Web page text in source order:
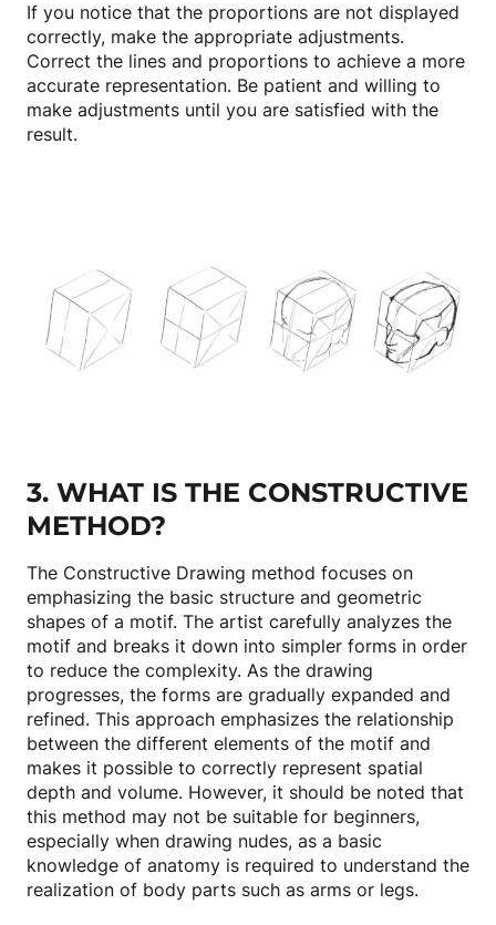
If you notice that the proportions are not displayed
correctly, make the appropriate adjustments.
Correct the lines and proportions to achieve a more
accurate representation. Be patient and willing to
make adjustments until you are satisfied with the
result.
3. WHAT IS THE CONSTRUCTIVE
METHOD?
The Constructive Drawing method focuses on
emphasizing the basic structure and geometric
shapes of a motif. The artist carefully analyzes the
motif and breaks it down into simpler forms in order
to reduce the complexity. As the drawing
progresses, the forms are gradually expanded and
refined. This approach emphasizes the relationship
between the different elements of the motif and
makes it possible to correctly represent spatial
depth and volume. However, it should be noted that
this method may not be suitable for beginners,
especially when drawing nudes, as a basic
knowledge of anatomy is required to understand the
realization of body parts such as arms or legs.